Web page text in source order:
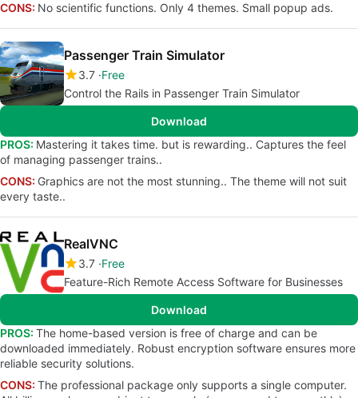
CONS: No scientific functions. Only 4 themes. Small popup ads.
Passenger Train Simulator
3.7 Free
Control the Rails in Passenger Train Simulator
Download
PROS: Mastering it takes time. but is rewarding.. Captures the feel
of managing passenger trains..
CONS: Graphics are not the most stunning.. The theme will not suit
every taste..
RealVNC
3.7 Free
Feature-Rich Remote Access Software for Businesses
Download
PROS: The home-based version is free of charge and can be
downloaded immediately. Robust encryption software ensures more
reliable security solutions.
CONS: The professional package only supports a single computer.